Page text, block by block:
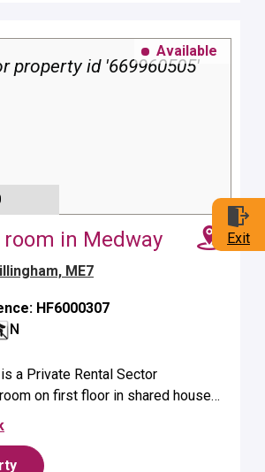
Available
in Medway
ME7
HF6000307
N
a Private Rental Sector
on first floor in shared house
occupant.Property benefits from
elect...
Exit